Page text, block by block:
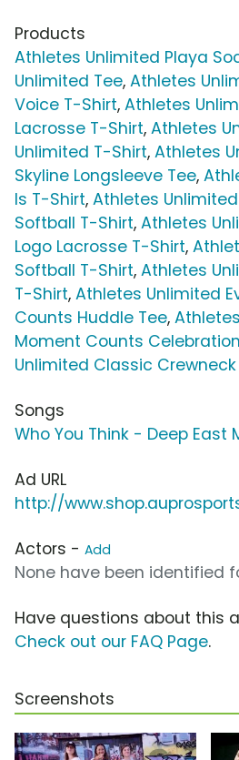
Products
Athletes Unlimited Playa
Unlimited Tee, Athletes
Voice T-Shirt, Athletes
Lacrosse T-Shirt, Athletes
Unlimited T-Shirt, Athletes
Skyline Longsleeve Tee,
Is T-Shirt, Athletes
Softball T-Shirt, Athletes
Logo Lacrosse T-Shirt,
Softball T-Shirt, Athletes
T-Shirt, Athletes Unlimited
Counts Huddle Tee,
Moment Counts
Unlimited Classic Crewneck
Songs
Who You Think - Deep East
Ad URL
http://
Actors - Add
None have been identified
Have questions about this
Check out our FAQ Page.
Screenshots